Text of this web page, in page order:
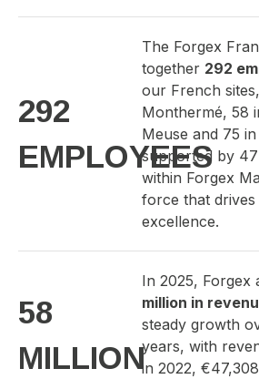
292
EMPLOYEES
The Forgex
together 292
our French
Monthermé, 58
Meuse and 75
supported by
within Forgex
force that
excellence.
58
MILLION
In 2025, Forgex
million in
steady growth
years, with
in 2022,